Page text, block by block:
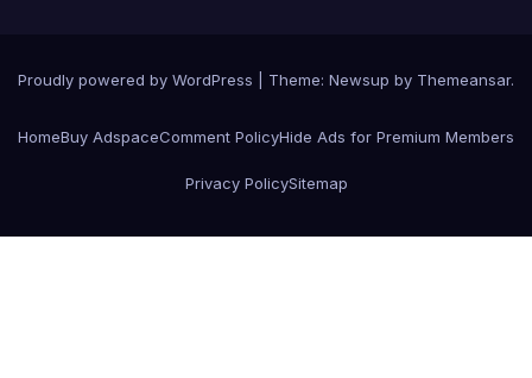
Proudly powered by WordPress Theme: Newsup by Themeansar.
HomeBuy AdspaceComment PolicyHide Ads for Premium Members
Privacy PolicySitemap